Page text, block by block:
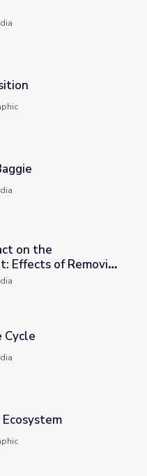
Effects of Removing
on the
Effects of Removing
River
Cycle